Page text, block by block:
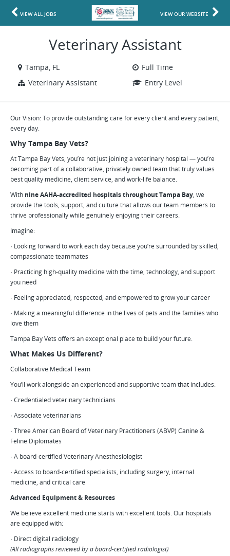
VIEW ALL JOBS VIEW OUR WEBSITE
Veterinary Assistant
Tampa, FL
Full Time
Veterinary Assistant
Entry Level
Our Vision: To provide outstanding care for every client and every patient,
every day.
Why Tampa Bay Vets?
At Tampa Bay Vets, you’re not just joining a veterinary hospital — you’re
becoming part of a collaborative, privately owned team that truly values
best quality medicine, client service, and work-life balance.
With nine AAHA-accredited hospitals throughout Tampa Bay, we
provide the tools, support, and culture that allows our team members to
thrive professionally while genuinely enjoying their careers.
Imagine:
· Looking forward to work each day because you’re surrounded by skilled,
compassionate teammates
· Practicing high-quality medicine with the time, technology, and support
you need
· Feeling appreciated, respected, and empowered to grow your career
· Making a meaningful difference in the lives of pets and the families who
love them
Tampa Bay Vets offers an exceptional place to build your future.
What Makes Us Different?
Collaborative Medical Team
You’ll work alongside an experienced and supportive team that includes:
· Credentialed veterinary technicians
· Associate veterinarians
· Three American Board of Veterinary Practitioners (ABVP) Canine &
Feline Diplomates
· A board-certified Veterinary Anesthesiologist
· Access to board-certified specialists, including surgery, internal
medicine, and critical care
Advanced Equipment & Resources
We believe excellent medicine starts with excellent tools. Our hospitals
are equipped with:
· Direct digital radiology
(All radiographs reviewed by a board-certified radiologist)